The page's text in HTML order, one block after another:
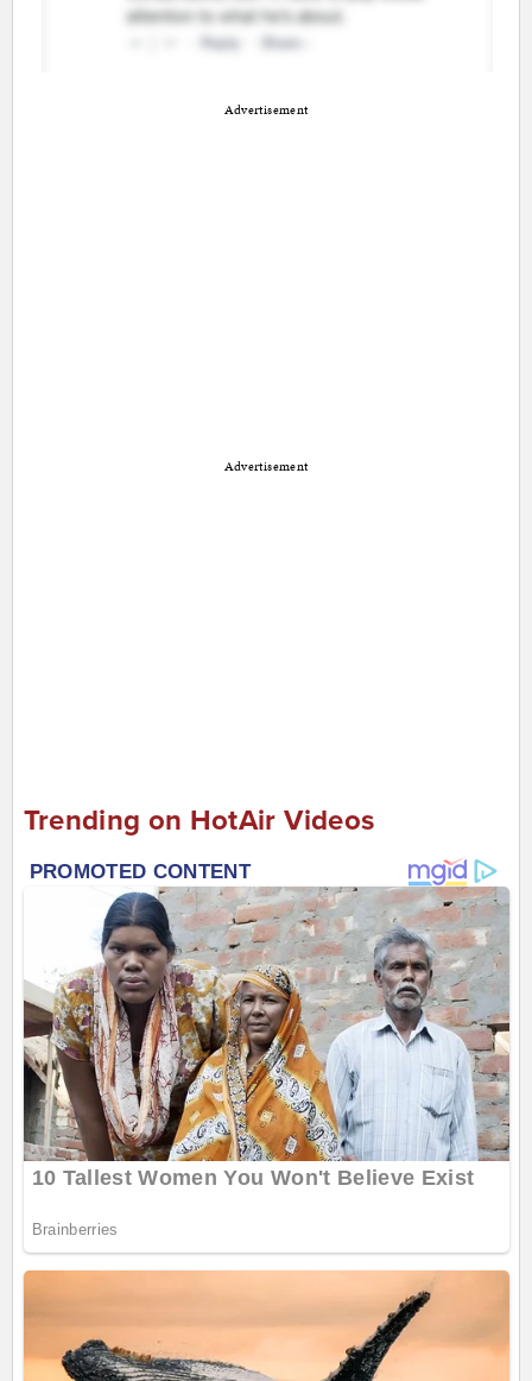
Advertisement
Advertisement
Trending on HotAir Videos